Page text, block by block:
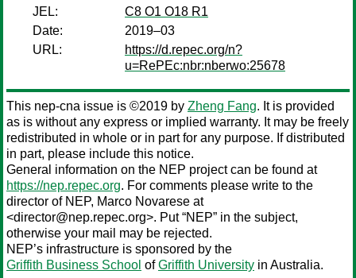
JEL:
C8 O1 O18 R1
Date:
2019–03
URL:
https://d.repec.org/n?
u=RePEc:nbr:nberwo:25678
This nep-cna issue is ©2019 by Zheng Fang. It is provided
as is without any express or implied warranty. It may be freely
redistributed in whole or in part for any purpose. If distributed
in part, please include this notice.
General information on the NEP project can be found at
https://nep.repec.org. For comments please write to the
director of NEP, Marco Novarese at
<director@nep.repec.org>. Put “NEP” in the subject,
otherwise your mail may be rejected.
NEP’s infrastructure is sponsored by the
Griffith Business School ofGriffith University in Australia.